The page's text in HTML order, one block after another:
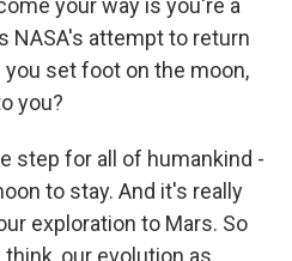
your way is you're a
NASA's attempt to return
set foot on the moon,
you?
step for all of humankind -
to stay. And it's really
exploration to Mars. So
our evolution as